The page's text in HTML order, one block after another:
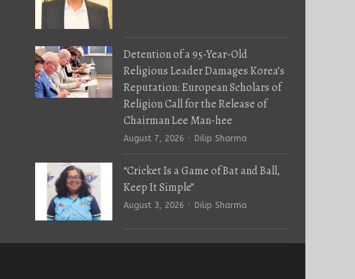
Detention of a 95-Year-Old
Religious Leader Damages Korea’s
Reputation: European Scholars of
Religion Call for the Release of
Chairman Lee Man-hee
August 7, 2026 Author
Dilip Sharma
“Cricket Is a Game of Bat and Ball,
Keep It Simple”
August 3, 2026 Author
Dilip Sharma